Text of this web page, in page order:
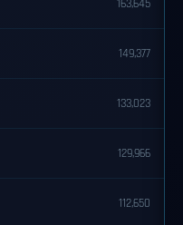
163,645
149,377
133,023
129,966
112,650